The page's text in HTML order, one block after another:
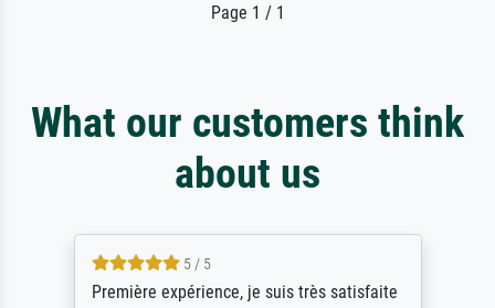
Page 1 / 1
What our customers think
about us
5 / 5
Première expérience, je suis très satisfaite